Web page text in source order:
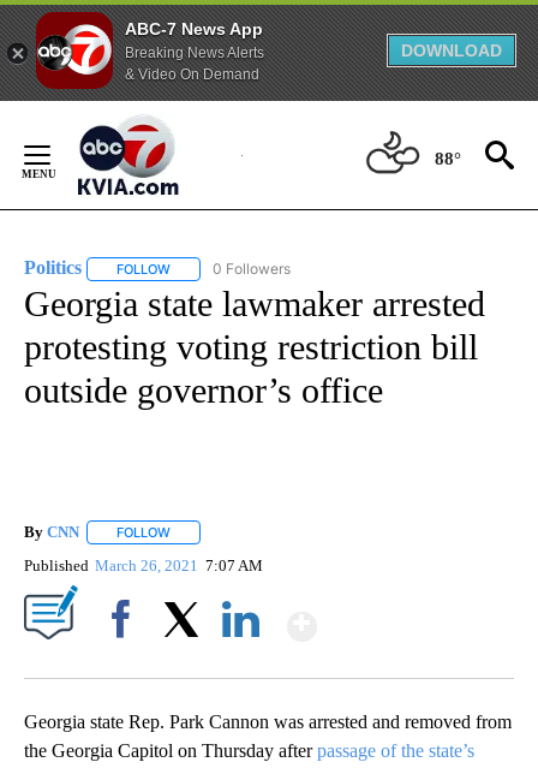
ABC-7 News App
Breaking News Alerts
& Video On Demand
DOWNLOAD
Content
88°
Politics FOLLOW FOLLOW "POLITICS" TO RECEIVE NOTIFICATIONS
0 Followers
Georgia state lawmaker arrested
protesting voting restriction bill
outside governor’s office
By CNN FOLLOW
Published March 26, 2021 7:07 AM
Georgia state Rep. Park Cannon was arrested and removed from
the Georgia Capitol on Thursday afterpassage of the state’s